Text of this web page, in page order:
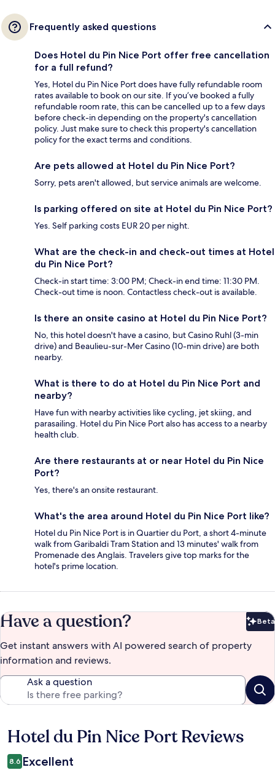
Frequently asked questions
Does Hotel du Pin Nice Port offer free cancellation
for a full refund?
Yes, Hotel du Pin Nice Port does have fully refundable room
rates available to book on our site. If you’ve booked a fully
refundable room rate, this can be cancelled up to a few days
before check-in depending on the property's cancellation
policy. Just make sure to check this property's cancellation
policy for the exact terms and conditions.
Are pets allowed at Hotel du Pin Nice Port?
Sorry, pets aren't allowed, but service animals are welcome.
Is parking offered on site at Hotel du Pin Nice Port?
Yes. Self parking costs EUR 20 per night.
What are the check-in and check-out times at Hotel
du Pin Nice Port?
Check-in start time: 3:00 PM; Check-in end time: 11:30 PM.
Check-out time is noon. Contactless check-out is available.
Is there an onsite casino at Hotel du Pin Nice Port?
No, this hotel doesn't have a casino, but Casino Ruhl (3-min
drive) and Beaulieu-sur-Mer Casino (10-min drive) are both
nearby.
What is there to do at Hotel du Pin Nice Port and
nearby?
Have fun with nearby activities like cycling, jet skiing, and
parasailing. Hotel du Pin Nice Port also has access to a nearby
health club.
Are there restaurants at or near Hotel du Pin Nice
Port?
Yes, there's an onsite restaurant.
What's the area around Hotel du Pin Nice Port like?
Hotel du Pin Nice Port is in Quartier du Port, a short 4-minute
walk from Garibaldi Tram Station and 13 minutes' walk from
Promenade des Anglais. Travelers give top marks for the
hotel's prime location.
Have a question? Beta
Get instant answers with AI powered search of property
information and reviews.
Ask a question
Reviews
Hotel du Pin Nice Port Reviews
8.6 Excellent